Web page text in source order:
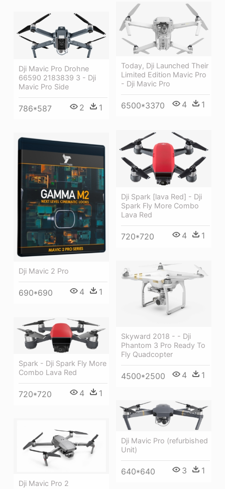
Today, Dji Launched Their
Limited Edition Mavic Pro
- Dji Mavic Pro
6500*3370 4 1
Dji Mavic Pro Drohne
66590 2183839 3 - Dji
Mavic Pro Side
786*587 2 1
Dji Spark [lava Red] - Dji
Spark Fly More Combo
Lava Red
720*720 4 1
Dji Mavic 2 Pro
690*690 4 1
Skyward 2018 - - Dji
Phantom 3 Pro Ready To
Fly Quadcopter
4500*2500 4 1
Spark - Dji Spark Fly More
Combo Lava Red
720*720 4 1
Dji Mavic Pro (refurbished
Unit)
640*640 3 1
Dji Mavic Pro 2